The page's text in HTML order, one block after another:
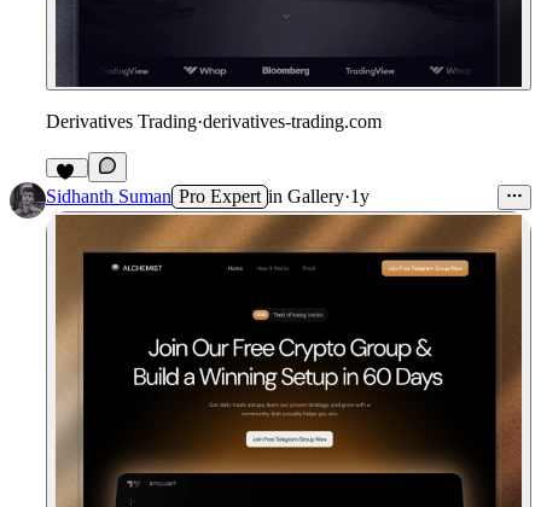
Derivatives Trading·derivatives-trading.com
24
Sidhanth Suman Pro Expert in Gallery·1y